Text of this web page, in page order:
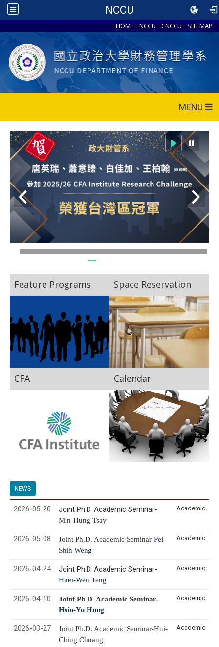
NCCU
HOME NCCU CNCCU SITEMAP
MENU
Feature Programs Space Reservation
CFA Calendar
NEWS
2026-05-20 Joint Ph.D. Academic Seminar-
Min-Hung Tsay
Academic
2026-05-08 Joint Ph.D. Academic Seminar-Pei-
Shih Weng
Academic
2026-04-24 Joint Ph.D. Academic Seminar-
Huei-Wen Teng
Academic
2026-04-10
Joint Ph.D. Academic Seminar-
Hsiu-Yu Hung
Academic
2026-03-27
Joint Ph.D. Academic Seminar-Hui-
Ching Chuang
Academic